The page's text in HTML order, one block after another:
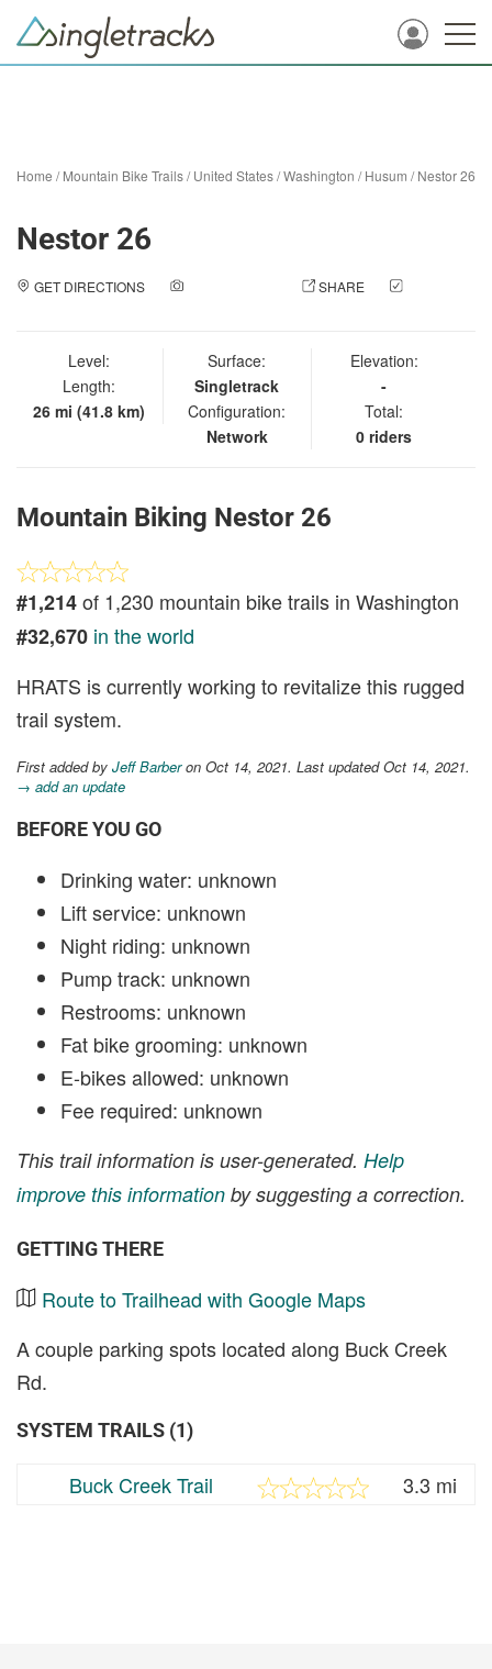
Home /Mountain Bike Trails/United States/Washington /Husum /Nestor 26
Nestor 26
GET DIRECTIONS SHARE
Level:
Length:
26 mi (41.8 km)
Surface:
Singletrack
Configuration:
Network
Elevation:
-
Total:
0 riders
Mountain Biking Nestor 26
#1,214of 1,230 mountain bike trails in Washington
#32,670 in the world
HRATS is currently working to revitalize this rugged
trail system.
First added by Jeff Barberon Oct 14, 2021. Last updated Oct 14, 2021.
→ add an update
BEFORE YOU GO
Drinking water: unknown
Lift service: unknown
Night riding: unknown
Pump track: unknown
Restrooms: unknown
Fat bike grooming: unknown
E-bikes allowed: unknown
Fee required: unknown
This trail information is user-generated. Help
improve this information by suggesting a correction.
GETTING THERE
Route to Trailhead with Google Maps
A couple parking spots located along Buck Creek
Rd.
SYSTEM TRAILS (1)
Buck Creek Trail 3.3 mi